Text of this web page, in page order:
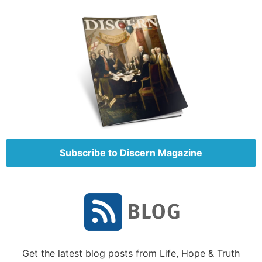
Church” (1962, p. 488).
The Song of Solomon’s acceptance as Scripture is
well documented.
Summary of the Song of Solomon
Why did God inspire this book and what are the
lessons we can learn from it that will be useful to us
One of the challenges in properly understanding the
Bible editions and study aids have attempted to
identify the speakers of the dialogues by inserting
subheadings throughout the book. However, in the
actual text, there are no such delineations made. We
Subscribe to Discern Magazine
Get the latest blog posts from Life, Hope & Truth